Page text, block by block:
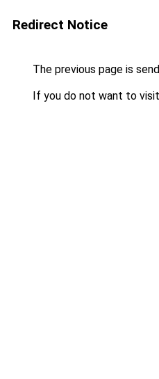
Redirect Notice
The previous page is
If you do not want to